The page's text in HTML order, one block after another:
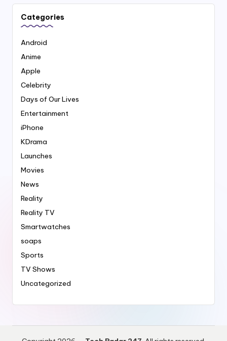
Categories
Android
Anime
Apple
Celebrity
Days of Our Lives
Entertainment
iPhone
KDrama
Launches
Movies
News
Reality
Reality TV
Smartwatches
soaps
Sports
TV Shows
Uncategorized